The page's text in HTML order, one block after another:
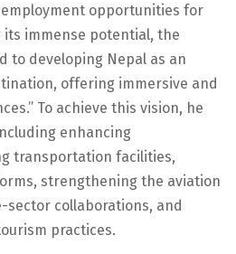
opportunities for
its immense potential, the
to developing Nepal as an
offering immersive and
To achieve this vision, he
enhancing
transportation facilities,
strengthening the aviation
collaborations, and
practices.